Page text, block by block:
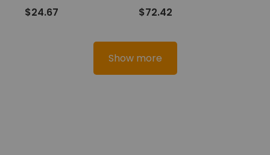
$24.67
$72.42
Show more